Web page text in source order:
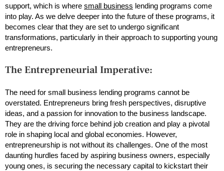
support, which is where small business lending programs come
into play. As we delve deeper into the future of these programs, it
becomes clear that they are set to undergo significant
transformations, particularly in their approach to supporting young
entrepreneurs.
The Entrepreneurial Imperative:
The need for small business lending programs cannot be
overstated. Entrepreneurs bring fresh perspectives, disruptive
ideas, and a passion for innovation to the business landscape.
They are the driving force behind job creation and play a pivotal
role in shaping local and global economies. However,
entrepreneurship is not without its challenges. One of the most
daunting hurdles faced by aspiring business owners, especially
young ones, is securing the necessary capital to kickstart their